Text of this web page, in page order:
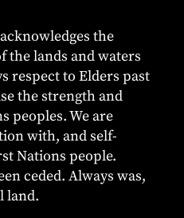
the
the lands and waters
respect to Elders past
the strength and
peoples. We are
with, and self-
Nations people.
ceded. Always was,
land.